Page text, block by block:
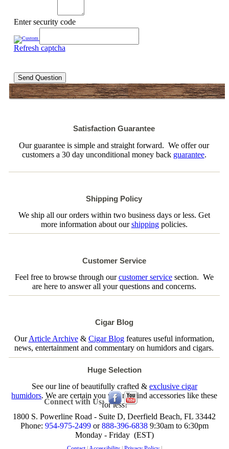
Enter security code
Refresh captcha
Send Question
Satisfaction Guarantee
Our guarantee is simple and straight forward. We offer our
customers a 30 day unconditional money back guarantee.
Shipping Policy
We ship all our orders within two business days or less. Get
more information about ourshippingpolicies.
Customer Service
Feel free to browse through ourcustomer servicesection. We
are here to answer all your questions and concerns.
Cigar Blog
OurArticle Archive& Cigar Blogfeatures useful information,
news, entertainment and commentary on humidors and cigars.
Huge Selection
See our line of beautifully crafted & exclusive cigar
humidors. We are certain you will not find accessories like these
for less!
Connect with Us:
1800 S. Powerline Road - Suite D, Deerfield Beach, FL 33442
Phone: 954-975-2499or888-396-68389:30am to 6:30pm
Monday - Friday (EST)